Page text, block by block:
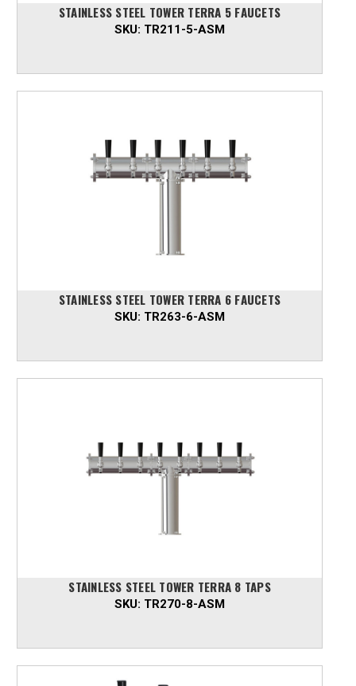
STAINLESS STEEL TOWER TERRA 5 FAUCETS
SKU: TR211-5-ASM
STAINLESS STEEL TOWER TERRA 6 FAUCETS
SKU: TR263-6-ASM
STAINLESS STEEL TOWER TERRA 8 TAPS
SKU: TR270-8-ASM